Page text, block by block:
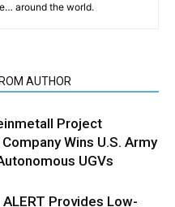
around the world.
AUTHOR
Project
Wins U.S. Army
UGVs
Provides Low-